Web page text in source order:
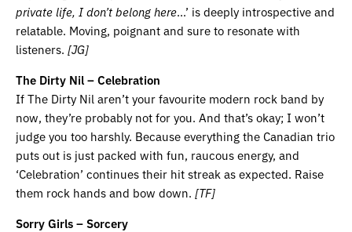
private life, I don’t belong here…’ is deeply introspective and
relatable. Moving, poignant and sure to resonate with
listeners. [JG]
The Dirty Nil – Celebration
If The Dirty Nil aren’t your favourite modern rock band by
now, they’re probably not for you. And that’s okay; I won’t
judge you too harshly. Because everything the Canadian trio
puts out is just packed with fun, raucous energy, and
‘Celebration’ continues their hit streak as expected. Raise
them rock hands and bow down. [TF]
Sorry Girls – Sorcery